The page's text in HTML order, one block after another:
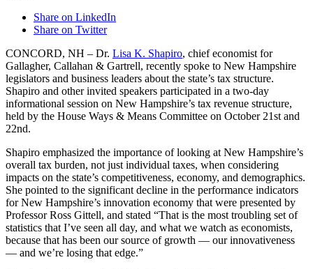
Share on LinkedIn
Share on Twitter
CONCORD, NH – Dr. Lisa K. Shapiro, chief economist for
Gallagher, Callahan & Gartrell, recently spoke to New Hampshire
legislators and business leaders about the state’s tax structure.
Shapiro and other invited speakers participated in a two-day
informational session on New Hampshire’s tax revenue structure,
held by the House Ways & Means Committee on October 21st and
22nd.
Shapiro emphasized the importance of looking at New Hampshire’s
overall tax burden, not just individual taxes, when considering
impacts on the state’s competitiveness, economy, and demographics.
She pointed to the significant decline in the performance indicators
for New Hampshire’s innovation economy that were presented by
Professor Ross Gittell, and stated “That is the most troubling set of
statistics that I’ve seen all day, and what we watch as economists,
because that has been our source of growth — our innovativeness
— and we’re losing that edge.”